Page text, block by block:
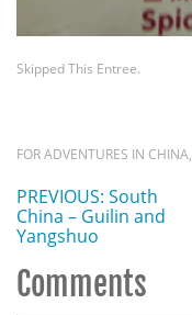
Skipped This Entree.
FOR ADVENTURES IN CHINA,
PREVIOUS: South
China – Guilin and
Yangshuo
Comments